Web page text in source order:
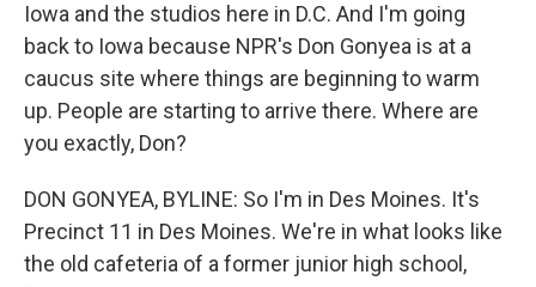
Iowa and the studios here in D.C. And I'm going
back to Iowa because NPR's Don Gonyea is at a
caucus site where things are beginning to warm
up. People are starting to arrive there. Where are
you exactly, Don?
DON GONYEA, BYLINE: So I'm in Des Moines. It's
Precinct 11 in Des Moines. We're in what looks like
the old cafeteria of a former junior high school,